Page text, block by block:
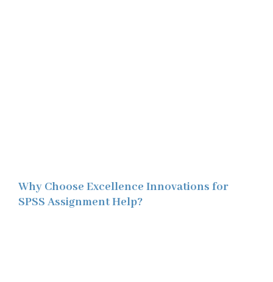
Why Choose Excellence Innovations for
SPSS Assignment Help?